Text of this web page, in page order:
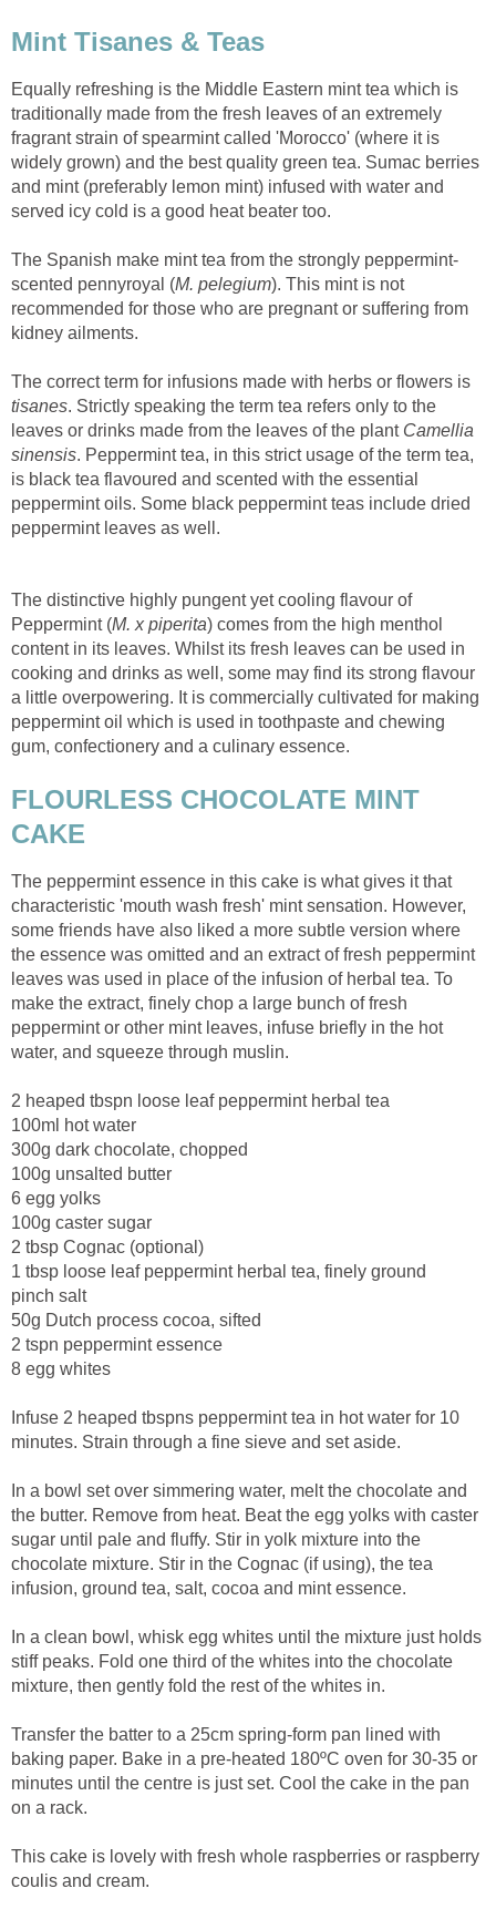
Mint Tisanes & Teas
Equally refreshing is the Middle Eastern mint tea which is
traditionally made from the fresh leaves of an extremely
fragrant strain of spearmint called 'Morocco' (where it is
widely grown) and the best quality green tea. Sumac berries
and mint (preferably lemon mint) infused with water and
served icy cold is a good heat beater too.
The Spanish make mint tea from the strongly peppermint-
scented pennyroyal (M. pelegium). This mint is not
recommended for those who are pregnant or suffering from
kidney ailments.
The correct term for infusions made with herbs or flowers is
tisanes. Strictly speaking the term tea refers only to the
leaves or drinks made from the leaves of the plant Camellia
sinensis. Peppermint tea, in this strict usage of the term tea,
is black tea flavoured and scented with the essential
peppermint oils. Some black peppermint teas include dried
peppermint leaves as well.
The distinctive highly pungent yet cooling flavour of
Peppermint (M. x piperita) comes from the high menthol
content in its leaves. Whilst its fresh leaves can be used in
cooking and drinks as well, some may find its strong flavour
a little overpowering. It is commercially cultivated for making
peppermint oil which is used in toothpaste and chewing
gum, confectionery and a culinary essence.
FLOURLESS CHOCOLATE MINT
CAKE
The peppermint essence in this cake is what gives it that
characteristic 'mouth wash fresh' mint sensation. However,
some friends have also liked a more subtle version where
the essence was omitted and an extract of fresh peppermint
leaves was used in place of the infusion of herbal tea. To
make the extract, finely chop a large bunch of fresh
peppermint or other mint leaves, infuse briefly in the hot
water, and squeeze through muslin.
2 heaped tbspn loose leaf peppermint herbal tea
100ml hot water
300g dark chocolate, chopped
100g unsalted butter
6 egg yolks
100g caster sugar
2 tbsp Cognac (optional)
1 tbsp loose leaf peppermint herbal tea, finely ground
pinch salt
50g Dutch process cocoa, sifted
2 tspn peppermint essence
8 egg whites
Infuse 2 heaped tbspns peppermint tea in hot water for 10
minutes. Strain through a fine sieve and set aside.
In a bowl set over simmering water, melt the chocolate and
the butter. Remove from heat. Beat the egg yolks with caster
sugar until pale and fluffy. Stir in yolk mixture into the
chocolate mixture. Stir in the Cognac (if using), the tea
infusion, ground tea, salt, cocoa and mint essence.
In a clean bowl, whisk egg whites until the mixture just holds
stiff peaks. Fold one third of the whites into the chocolate
mixture, then gently fold the rest of the whites in.
Transfer the batter to a 25cm spring-form pan lined with
baking paper. Bake in a pre-heated 180ºC oven for 30-35 or
minutes until the centre is just set. Cool the cake in the pan
on a rack.
This cake is lovely with fresh whole raspberries or raspberry
coulis and cream.